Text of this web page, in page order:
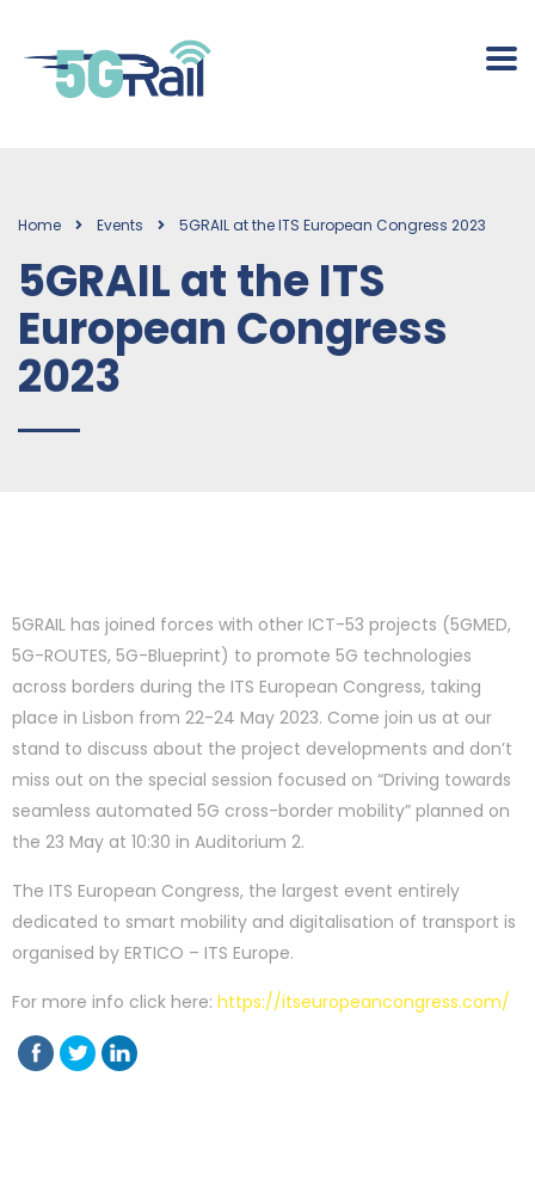
Home Events 5GRAIL at the ITS European Congress 2023
5GRAIL at the ITS
European Congress
2023
5GRAIL has joined forces with other ICT-53 projects (5GMED,
5G-ROUTES, 5G-Blueprint) to promote 5G technologies
across borders during the ITS European Congress, taking
place in Lisbon from 22-24 May 2023. Come join us at our
stand to discuss about the project developments and don’t
miss out on the special session focused on “Driving towards
seamless automated 5G cross-border mobility” planned on
the 23 May at 10:30 in Auditorium 2.
The ITS European Congress, the largest event entirely
dedicated to smart mobility and digitalisation of transport is
organised by ERTICO – ITS Europe.
For more info click here: https://itseuropeancongress.com/